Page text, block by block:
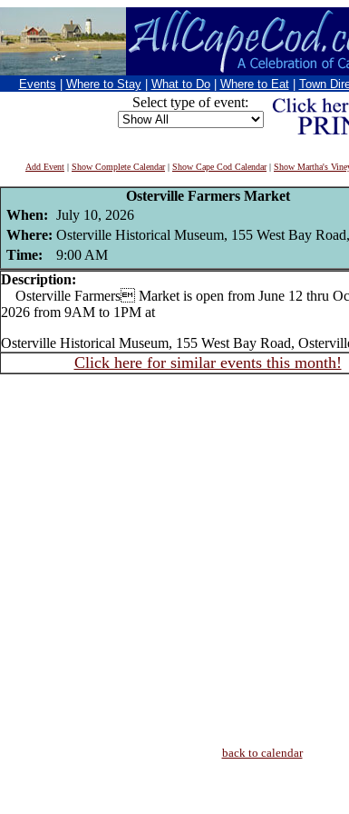
Events Where to Stay What to Do Where to Eat Town
Select type of event:
Add Event | Show Complete Calendar| Show Cape Cod Calendar| Show Martha's
Osterville Farmers Market
When: July 10, 2026
Where: Osterville Historical Museum, 155 West Bay
Time:
9:00 AM
Description:
Osterville Farmers Market is open from June 12 thru
2026 from 9AM to 1PM at
Osterville Historical Museum, 155 West Bay Road,
Click here for similar events this month!
back to calendar